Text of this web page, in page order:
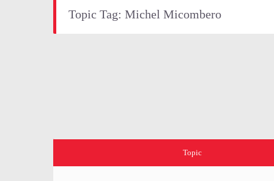
Topic Tag: Michel Micombero
Topic